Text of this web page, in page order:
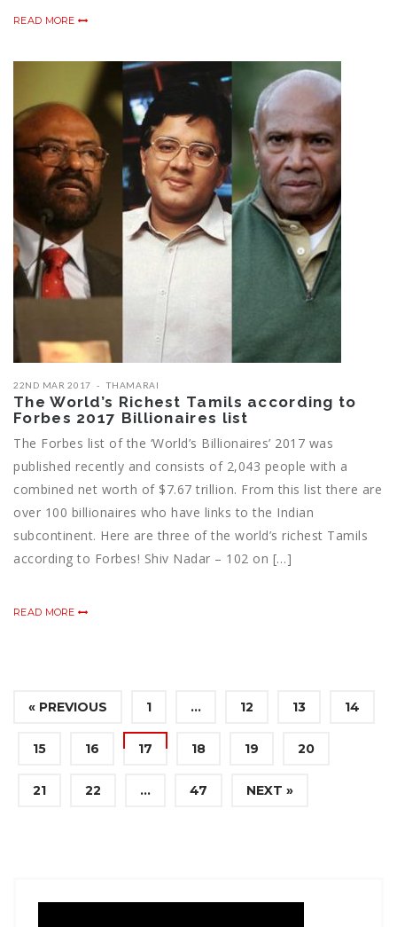
READ MORE
22ND MAR 2017 THAMARAI
The World’s Richest Tamils according to
Forbes 2017 Billionaires list
The Forbes list of the ‘World’s Billionaires’ 2017 was
published recently and consists of 2,043 people with a
combined net worth of $7.67 trillion. From this list there are
over 100 billionaires who have links to the Indian
subcontinent. Here are three of the world’s richest Tamils
according to Forbes! Shiv Nadar – 102 on […]
READ MORE
« PREVIOUS 1 … 12 13 14
15 16 17 18 19 20
21 22 … 47 NEXT »